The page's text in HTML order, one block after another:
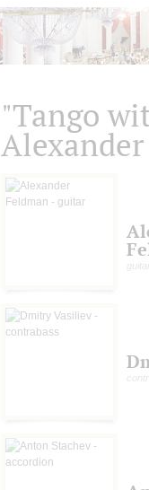
"Tango